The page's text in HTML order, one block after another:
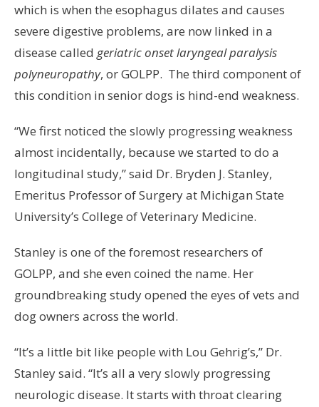
which is when the esophagus dilates and causes
severe digestive problems, are now linked in a
disease called geriatric onset laryngeal paralysis
polyneuropathy, or GOLPP. The third component of
this condition in senior dogs is hind-end weakness.
“We first noticed the slowly progressing weakness
almost incidentally, because we started to do a
longitudinal study,” said Dr. Bryden J. Stanley,
Emeritus Professor of Surgery at Michigan State
University’s College of Veterinary Medicine.
Stanley is one of the foremost researchers of
GOLPP, and she even coined the name. Her
groundbreaking study opened the eyes of vets and
dog owners across the world.
“It’s a little bit like people with Lou Gehrig’s,” Dr.
Stanley said. “It’s all a very slowly progressing
neurologic disease. It starts with throat clearing